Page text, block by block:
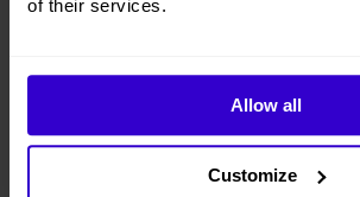
of their services.
Allow all
Customize
Specifications